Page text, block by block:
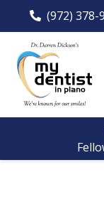
(972) 378-